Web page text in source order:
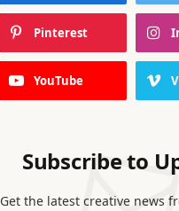
Pinterest
YouTube
Subscribe to
Get the latest creative news